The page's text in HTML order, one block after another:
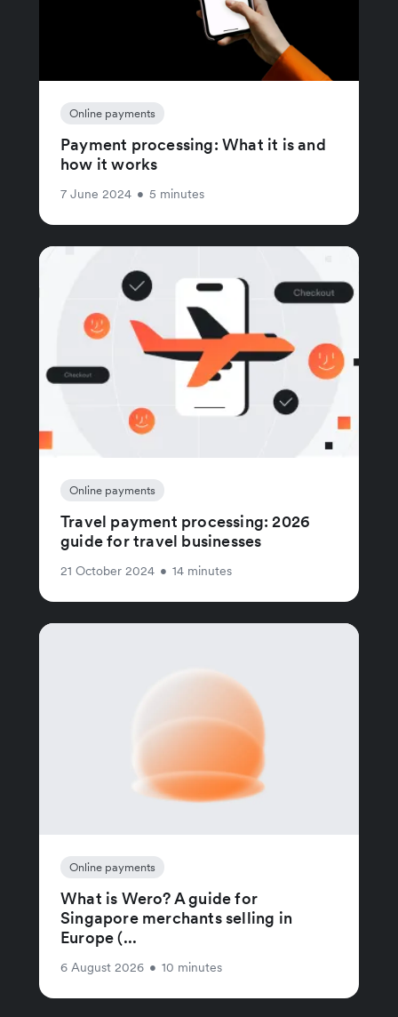
Online payments
Payment processing: What it is and
how it works
7 June 2024 • 5 minutes
Online payments
Travel payment processing: 2026
guide for travel businesses
21 October 2024 • 14 minutes
Online payments
What is Wero? A guide for
Singapore merchants selling in
Europe (...
6 August 2026 • 10 minutes